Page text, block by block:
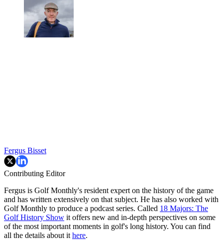
Fergus Bisset
Contributing Editor
Fergus is Golf Monthly's resident expert on the history of the game
and has written extensively on that subject. He has also worked with
Golf Monthly to produce a podcast series. Called 18 Majors: The
Golf History Show it offers new and in-depth perspectives on some
of the most important moments in golf's long history. You can find
all the details about it here.